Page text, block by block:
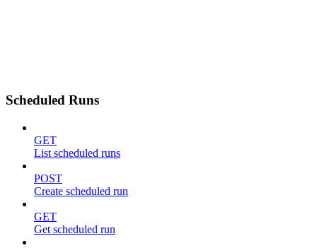
Scheduled Runs
GET
List scheduled runs
POST
Create scheduled run
GET
Get scheduled run